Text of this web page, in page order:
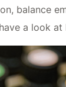
balance
a look